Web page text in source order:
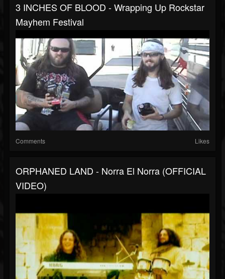
3 INCHES OF BLOOD - Wrapping Up Rockstar
Mayhem Festival
Comments Likes
ORPHANED LAND - Norra El Norra (OFFICIAL
VIDEO)